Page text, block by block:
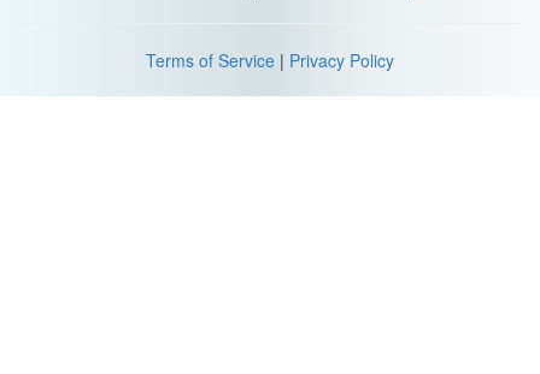
Terms of Service | Privacy Policy